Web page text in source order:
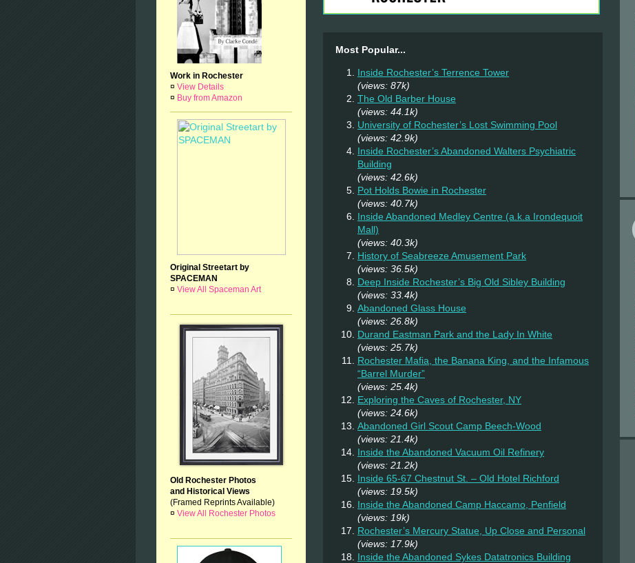
Work in Rochester
¤ View Details
¤ Buy from Amazon
Original Streetart by
SPACEMAN
¤ View All Spaceman Art
Old Rochester Photos
and Historical Views
(Framed Reprints Available)
¤ View All Rochester Photos
Most Popular...
Inside Rochester’s Terrence Tower
(views: 87k)
The Old Barber House
(views: 44.1k)
University of Rochester’s Lost Swimming Pool
(views: 42.9k)
Inside Rochester’s Abandoned Walters Psychiatric
Building
(views: 42.6k)
Pot Holds Bowie in Rochester
(views: 40.7k)
Inside Abandoned Medley Centre (a.k.a Irondequoit
Mall)
(views: 40.3k)
History of Seabreeze Amusement Park
(views: 36.5k)
Deep Inside Rochester’s Big Old Sibley Building
(views: 33.4k)
Abandoned Glass House
(views: 26.8k)
Durand Eastman Park and the Lady In White
(views: 25.7k)
Rochester Mafia, the Banana King, and the Infamous
“Barrel Murder”
(views: 25.4k)
Exploring the Caves of Rochester, NY
(views: 24.6k)
Abandoned Girl Scout Camp Beech-Wood
(views: 21.4k)
Inside the Abandoned Vacuum Oil Refinery
(views: 21.2k)
Inside 65-67 Chestnut St. – Old Hotel Richford
(views: 19.5k)
Inside the Abandoned Camp Haccamo, Penfield
(views: 19k)
Rochester’s Mercury Statue, Up Close and Personal
(views: 17.9k)
Inside the Abandoned Sykes Datatronics Building